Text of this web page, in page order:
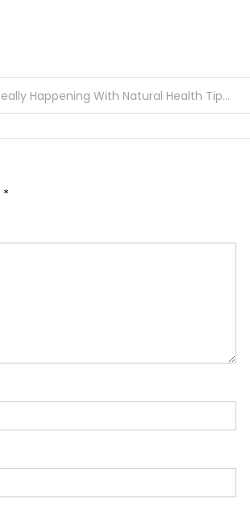
What is Really Happening With Natural Health Tips Joan
*